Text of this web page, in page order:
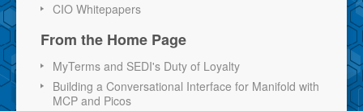
CIO Whitepapers
From the Home Page
MyTerms and SEDI's Duty of Loyalty
Building a Conversational Interface for Manifold with
MCP and Picos